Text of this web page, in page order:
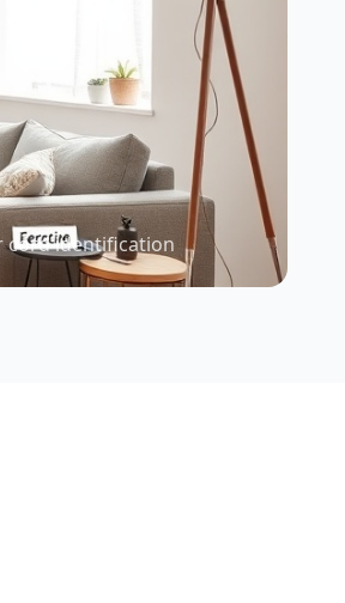
cord identification